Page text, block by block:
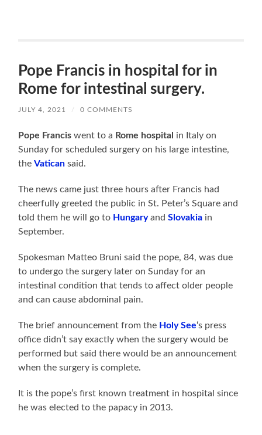
Pope Francis in hospital for in
Rome for intestinal surgery.
JULY 4, 2021 / 0 COMMENTS
Pope Francis went to a Rome hospital in Italy on
Sunday for scheduled surgery on his large intestine,
theVatican said.
The news came just three hours after Francis had
cheerfully greeted the public in St. Peter’s Square and
told them he will go to HungaryandSlovakia in
September.
Spokesman Matteo Bruni said the pope, 84, was due
to undergo the surgery later on Sunday for an
intestinal condition that tends to affect older people
and can cause abdominal pain.
The brief announcement from the Holy See‘s press
office didn’t say exactly when the surgery would be
performed but said there would be an announcement
when the surgery is complete.
It is the pope’s first known treatment in hospital since
he was elected to the papacy in 2013.